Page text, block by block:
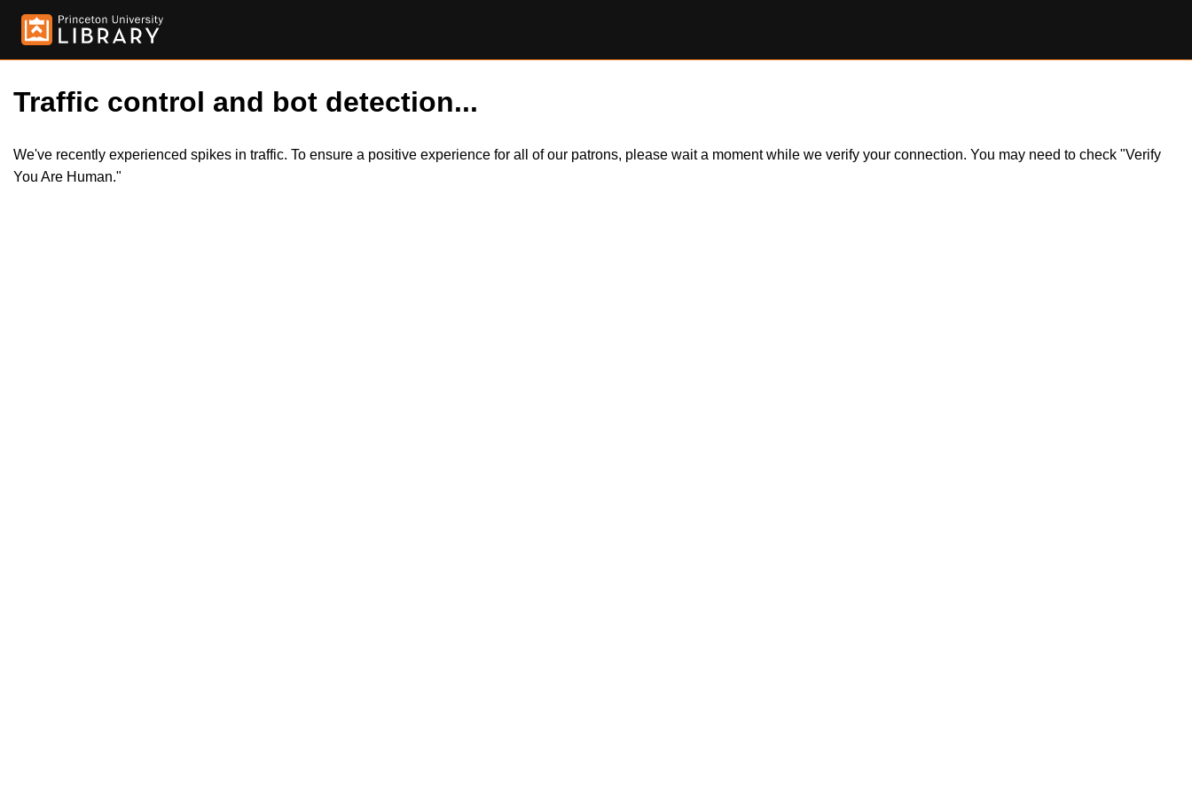
Traffic control and bot detection...
We've recently experienced spikes in traffic. To ensure a positive experience for all of our patrons, please wait a moment while we verify your connection. You may need to check "Verify
You Are Human."